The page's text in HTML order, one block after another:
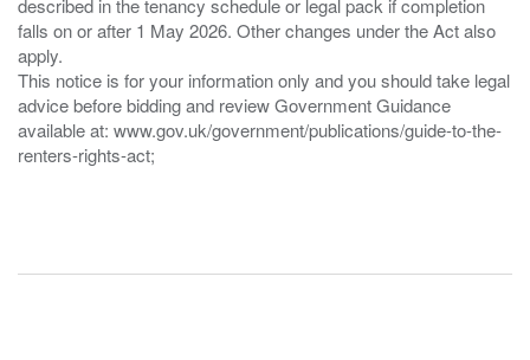
falls on or after 1 May 2026. Other changes under the Act also
apply.
This notice is for your information only and you should take legal
advice before bidding and review Government Guidance
available at: www.gov.uk/government/publications/guide-to-the-
renters-rights-act;